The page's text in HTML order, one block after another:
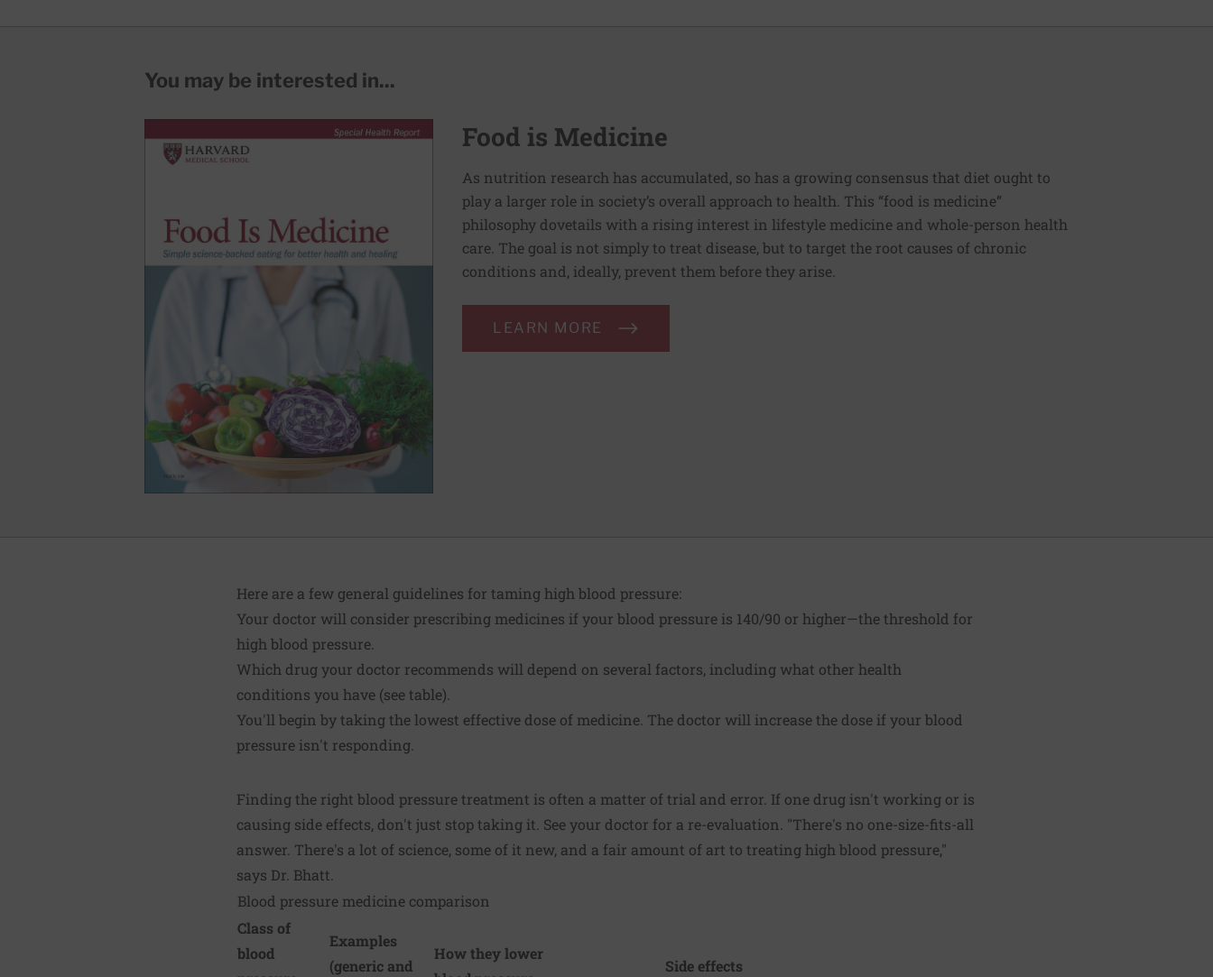
You may be interested in...
Food is Medicine
As nutrition research has accumulated, so has a growing consensus that diet ought to
play a larger role in society’s overall approach to health. This “food is medicine”
philosophy dovetails with a rising interest in lifestyle medicine and whole-person health
care. The goal is not simply to treat disease, but to target the root causes of chronic
conditions and, ideally, prevent them before they arise.
LEARN MORE
Here are a few general guidelines for taming high blood pressure:
Your doctor will consider prescribing medicines if your blood pressure is 140/90 or higher—the threshold for
high blood pressure.
Which drug your doctor recommends will depend on several factors, including what other health
conditions you have (see table).
You'll begin by taking the lowest effective dose of medicine. The doctor will increase the dose if your blood
pressure isn't responding.
Finding the right blood pressure treatment is often a matter of trial and error. If one drug isn't working or is
causing side effects, don't just stop taking it. See your doctor for a re-evaluation. "There's no one-size-fits-all
answer. There's a lot of science, some of it new, and a fair amount of art to treating high blood pressure,"
says Dr. Bhatt.
Blood pressure medicine comparison
Class of
blood
Examples
(generic and
How they lower
Side effects